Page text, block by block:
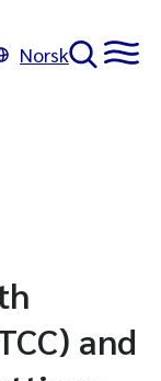
Norsk
and